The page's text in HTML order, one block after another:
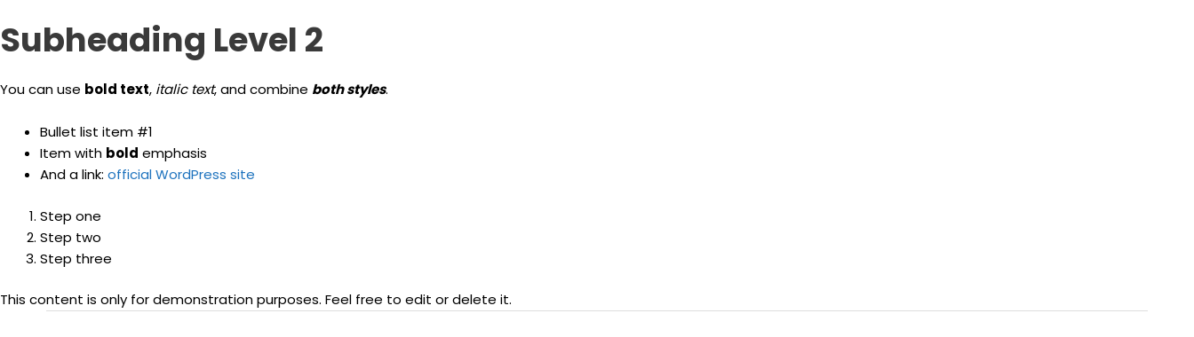
Subheading Level 2
You can use bold text, italic text, and combine both styles.
Bullet list item #1
Item with bold emphasis
And a link: official WordPress site
Step one
Step two
Step three
This content is only for demonstration purposes. Feel free to edit or delete it.